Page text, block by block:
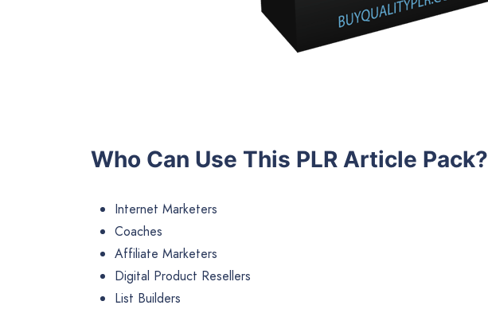
Who Can Use This PLR Article Pack?
Internet Marketers
Coaches
Affiliate Marketers
Digital Product Resellers
List Builders